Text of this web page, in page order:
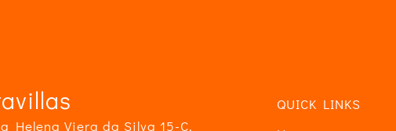
Helena Viera da Silva 15-C,
QUICK LINKS